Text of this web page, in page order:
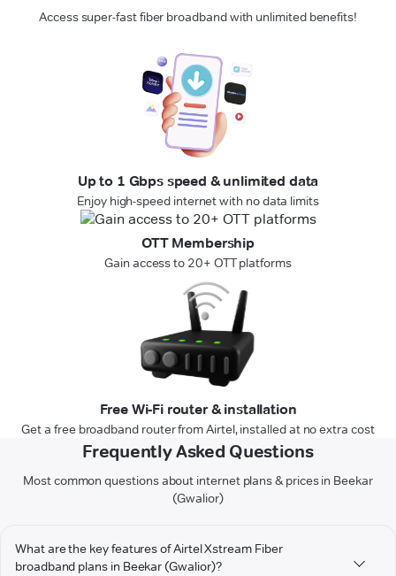
Access super-fast fiber broadband with unlimited benefits!
Up to 1 Gbps speed & unlimited data
Enjoy high-speed internet with no data limits
OTT Membership
Gain access to 20+ OTT platforms
Free Wi-Fi router & installation
Get a free broadband router from Airtel, installed at no extra cost
Frequently Asked Questions
Most common questions about internet plans & prices in Beekar
(Gwalior)
What are the key features of Airtel Xstream Fiber
broadband plans in Beekar (Gwalior)?